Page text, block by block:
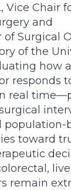
Vice Chair
and
of Surgical
of the
how
responds
real
population-
toward
remain